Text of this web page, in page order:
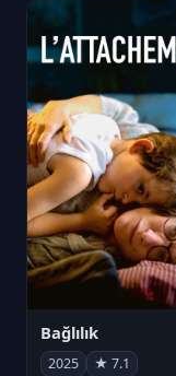
Bağlılık
2025 ★ 7.1